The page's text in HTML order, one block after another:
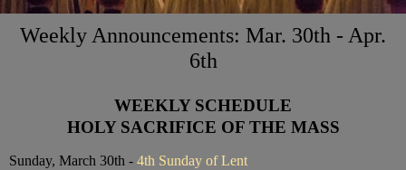
Weekly Announcements: Mar. 30th - Apr.
6th
WEEKLY SCHEDULE
HOLY SACRIFICE OF THE MASS
Sunday, March 30th - 4th Sunday of Lent